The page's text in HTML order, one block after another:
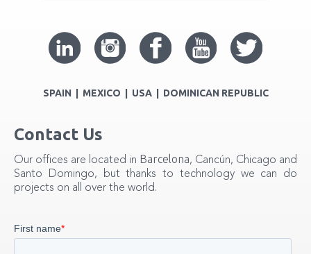
SPAIN | MEXICO | USA | DOMINICAN REPUBLIC
Contact Us
Our offices are located in Barcelona, Cancún, Chicago and
Santo Domingo, but thanks to technology we can do
projects on all over the world.